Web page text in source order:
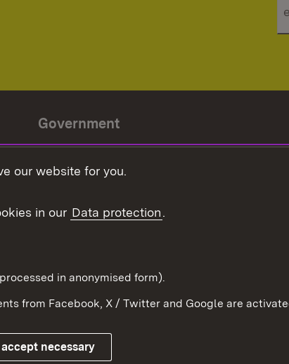
Government
Baden-Württemberg in the
our website for you.
in our Data protection.
only be processed in anonymised form).
from Facebook, X / Twitter and Google are
accept necessary